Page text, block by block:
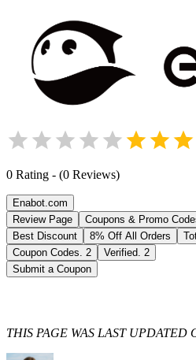
0 Rating - (0 Reviews)
Enabot.com
Review Page
Coupons & Promo
Best Discount
8% Off All Orders
Coupon Codes. 2 Verified. 2
Submit a Coupon
THIS PAGE WAS LAST UPDATED